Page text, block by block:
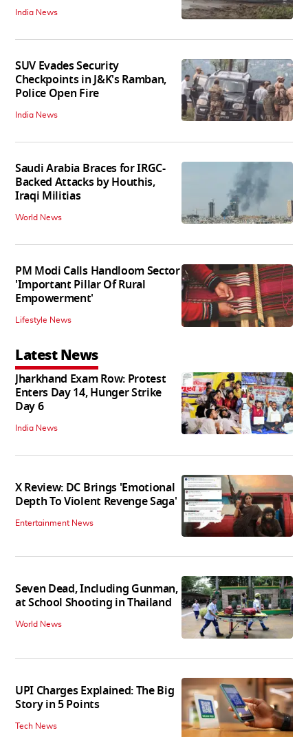
India News
SUV Evades Security
Checkpoints in J&K's Ramban,
Police Open Fire
India News
Saudi Arabia Braces for IRGC-
Backed Attacks by Houthis,
Iraqi Militias
World News
PM Modi Calls Handloom Sector
'Important Pillar Of Rural
Empowerment'
Lifestyle News
Latest News
Jharkhand Exam Row: Protest
Enters Day 14, Hunger Strike
Day 6
India News
X Review: DC Brings 'Emotional
Depth To Violent Revenge Saga'
Entertainment News
Seven Dead, Including Gunman,
at School Shooting in Thailand
World News
UPI Charges Explained: The Big
Story in 5 Points
Tech News